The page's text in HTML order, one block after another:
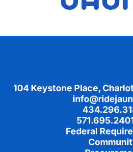
Footer
104 Keystone Place,
Federal